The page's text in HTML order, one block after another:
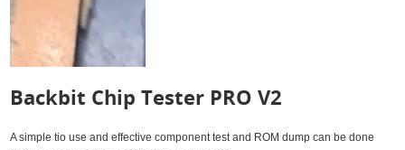
Backbit Chip Tester PRO V2
A simple tio use and effective component test and ROM dump can be done